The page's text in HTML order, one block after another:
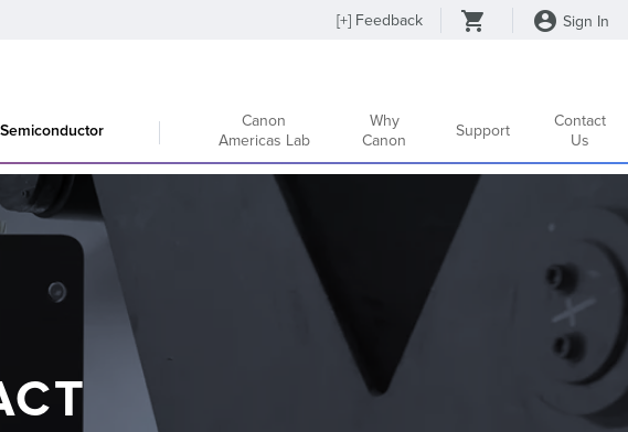
[+] Feedback Sign In
Semiconductor
Canon
Americas Lab
Why
Canon
Support
Contact
Us